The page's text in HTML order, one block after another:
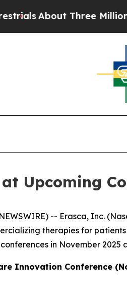
About Three Million
Upcoming
-- Erasca, Inc.
therapies for
in November
Innovation Conference